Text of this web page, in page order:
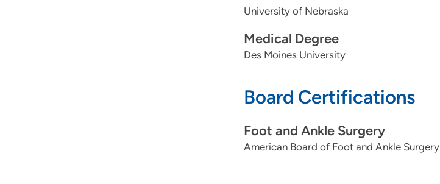
University of Nebraska
Medical Degree
Des Moines University
Board Certifications
Foot and Ankle Surgery
American Board of Foot and Ankle Surgery